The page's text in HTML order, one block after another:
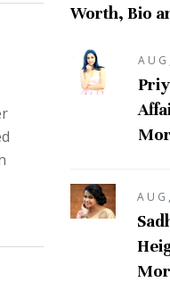
Worth, Bio